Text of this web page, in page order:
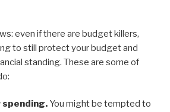
even if there are budget killers,
to still protect your budget and
standing. These are some of
spending. You might be tempted to